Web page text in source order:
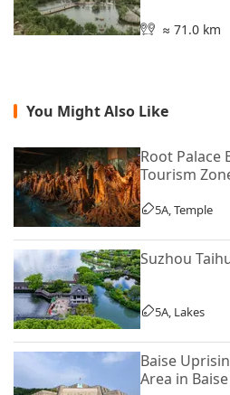
≈ 71.0 km
You Might Also Like
Root Palace
Tourism
5A, Temple
Suzhou
5A, Lakes
Baise
Area in Baise